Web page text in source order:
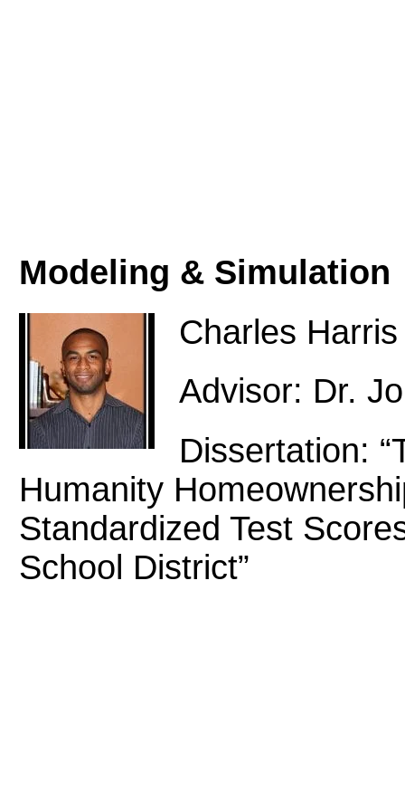
Modeling & Simulation
Charles Harris
Advisor: Dr.
Dissertation:
Humanity
Standardized Test
School District”